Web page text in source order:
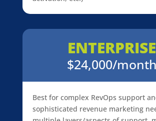
ENTERPRISE
$24,000/month
Best for complex RevOps support
sophisticated revenue marketing